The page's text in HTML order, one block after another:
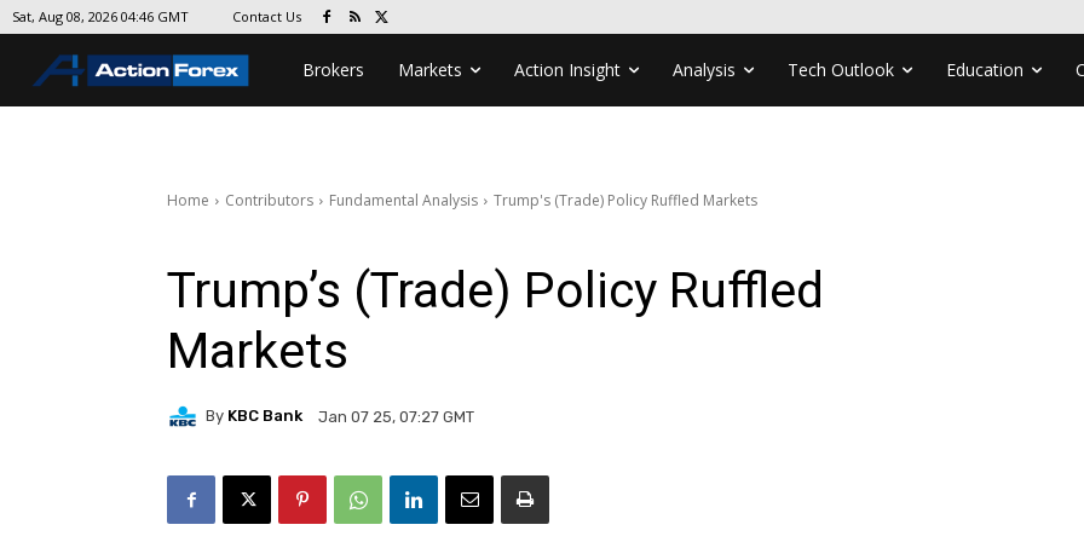
Sat, Aug 08, 2026 04:46 GMT Contact Us
Brokers Markets Action Insight Analysis Tech Outlook Education
Home Contributors Fundamental Analysis Trump's (Trade) Policy Ruffled Markets
Trump’s (Trade) Policy Ruffled
Markets
By KBC Bank Jan 07 25, 07:27 GMT